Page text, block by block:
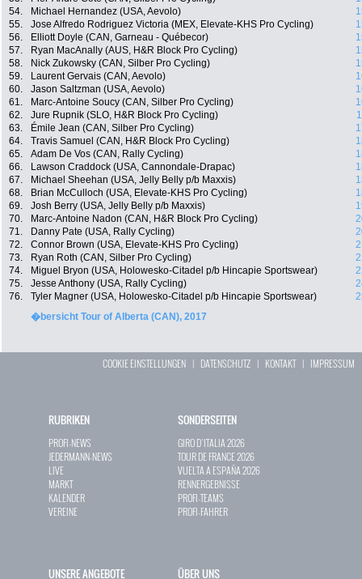
54.
Michael Hernandez (USA, Aevolo)
55.
Jose Alfredo Rodriguez Victoria (MEX, Elevate-KHS Pro Cycling)
56.
Elliott Doyle (CAN, Garneau - Québecor)
57.
Ryan MacAnally (AUS, H&R Block Pro Cycling)
58.
Nick Zukowsky (CAN, Silber Pro Cycling)
59.
Laurent Gervais (CAN, Aevolo)
60.
Jason Saltzman (USA, Aevolo)
61.
Marc-Antoine Soucy (CAN, Silber Pro Cycling)
62.
Jure Rupnik (SLO, H&R Block Pro Cycling)
63.
Émile Jean (CAN, Silber Pro Cycling)
64.
Travis Samuel (CAN, H&R Block Pro Cycling)
65.
Adam De Vos (CAN, Rally Cycling)
66.
Lawson Craddock (USA, Cannondale-Drapac)
67.
Michael Sheehan (USA, Jelly Belly p/b Maxxis)
68.
Brian McCulloch (USA, Elevate-KHS Pro Cycling)
69.
Josh Berry (USA, Jelly Belly p/b Maxxis)
70.
Marc-Antoine Nadon (CAN, H&R Block Pro Cycling)
71.
Danny Pate (USA, Rally Cycling)
72.
Connor Brown (USA, Elevate-KHS Pro Cycling)
73.
Ryan Roth (CAN, Silber Pro Cycling)
74.
Miguel Bryon (USA, Holowesko-Citadel p/b Hincapie Sportswear)
75.
Jesse Anthony (USA, Rally Cycling)
76.
Tyler Magner (USA, Holowesko-Citadel p/b Hincapie Sportswear)
�bersicht Tour of Alberta (CAN), 2017
COOKIE EINSTELLUNGEN | DATENSCHUTZ | KONTAKT| IMPRESSUM
RUBRIKEN
PROFI-NEWS
JEDERMANN-NEWS
LIVE
MARKT
KALENDER
VEREINE
SONDERSEITEN
GIRO D`ITALIA 2026
TOUR DE FRANCE 2026
VUELTA A ESPAÑA 2026
RENNERGEBNISSE
PROFI-TEAMS
PROFI-FAHRER
UNSERE ANGEBOTE ÜBER UNS